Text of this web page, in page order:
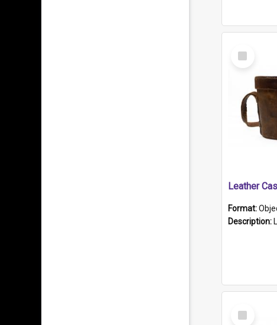
Select
Item
Format:
Description:
Select
Item